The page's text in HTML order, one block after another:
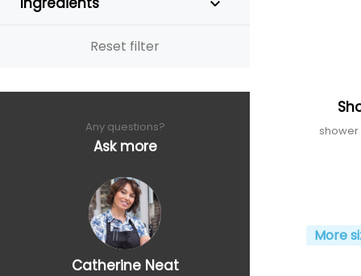
Reset filter
Any questions?
Ask more
Catherine Neat
More